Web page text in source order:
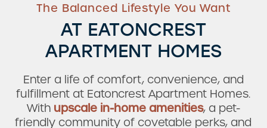
The Balanced Lifestyle You Want
AT EATONCREST
APARTMENT HOMES
Enter a life of comfort, convenience, and
fulfillment at Eatoncrest Apartment Homes.
With upscale in-home amenities, a pet-
friendly community of covetable perks, and